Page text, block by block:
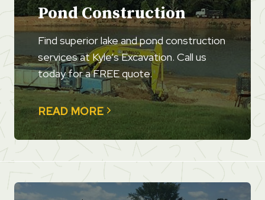
Pond Construction
Find superior lake and pond construction
services at Kyle’s Excavation. Call us
today for a FREE quote.
READ MORE